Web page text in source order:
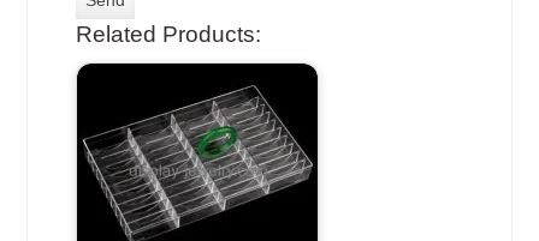
Related Products: